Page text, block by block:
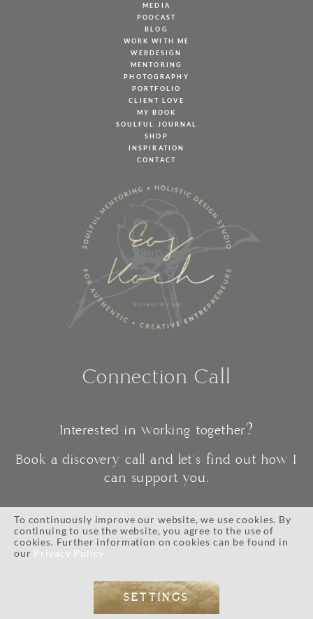
MEDIA
PODCAST
BLOG
WORK WITH ME
WEBDESIGN
MENTORING
PHOTOGRAPHY
PORTFOLIO
CLIENT LOVE
MY BOOK
SOULFUL JOURNAL
SHOP
INSPIRATION
CONTACT
Connection Call
Interested in working together?
Book a discovery call and let's find out how I
can support you.
CONNECT
To continuously improve our website, we use cookies. By
continuing to use the website, you agree to the use of
cookies. Further information on cookies can be found in
our Privacy Policy
SETTINGS